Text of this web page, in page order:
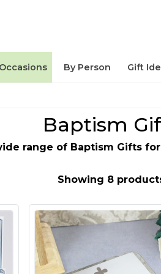
Occasions By Person Gift
Baptism
range of Baptism Gifts
Showing 8